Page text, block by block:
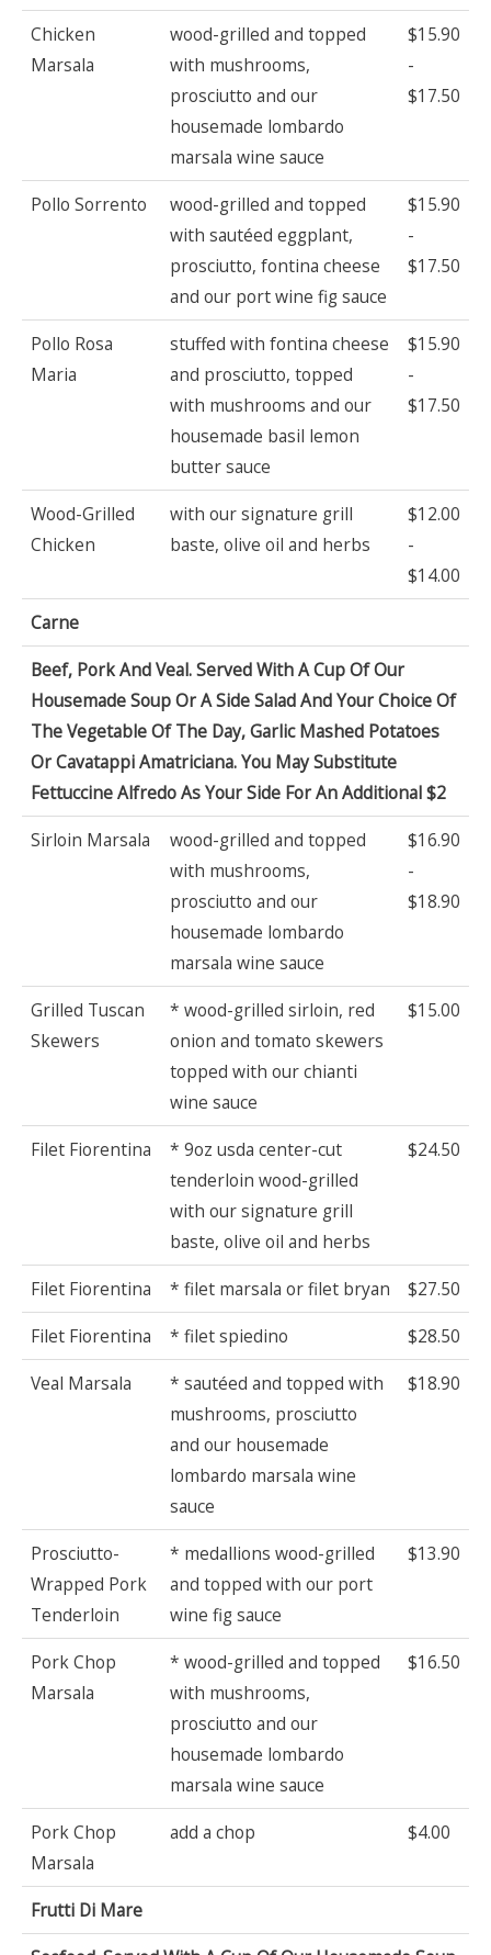
Chicken
Marsala
wood-grilled and topped
with mushrooms,
prosciutto and our
housemade lombardo
marsala wine sauce
$15.90
-
$17.50
Pollo Sorrento
wood-grilled and topped
with sautéed eggplant,
prosciutto, fontina cheese
and our port wine fig sauce
$15.90
-
$17.50
Pollo Rosa
Maria
stuffed with fontina cheese
and prosciutto, topped
with mushrooms and our
housemade basil lemon
butter sauce
$15.90
-
$17.50
Wood-Grilled
Chicken
with our signature grill
baste, olive oil and herbs
$12.00
-
$14.00
Carne
Beef, Pork And Veal. Served With A Cup Of Our
Housemade Soup Or A Side Salad And Your Choice Of
The Vegetable Of The Day, Garlic Mashed Potatoes
Or Cavatappi Amatriciana. You May Substitute
Fettuccine Alfredo As Your Side For An Additional $2
Sirloin Marsala
wood-grilled and topped
with mushrooms,
prosciutto and our
housemade lombardo
marsala wine sauce
$16.90
-
$18.90
Grilled Tuscan
Skewers
* wood-grilled sirloin, red
onion and tomato skewers
topped with our chianti
wine sauce
$15.00
Filet Fiorentina
* 9oz usda center-cut
tenderloin wood-grilled
with our signature grill
baste, olive oil and herbs
$24.50
Filet Fiorentina * filet marsala or filet bryan
$27.50
Filet Fiorentina
* filet spiedino
$28.50
Veal Marsala
* sautéed and topped with
mushrooms, prosciutto
and our housemade
lombardo marsala wine
sauce
$18.90
Prosciutto-
Wrapped Pork
Tenderloin
* medallions wood-grilled
and topped with our port
wine fig sauce
$13.90
Pork Chop
Marsala
* wood-grilled and topped
with mushrooms,
prosciutto and our
housemade lombardo
marsala wine sauce
$16.50
Pork Chop
Marsala
add a chop $4.00
Frutti Di Mare